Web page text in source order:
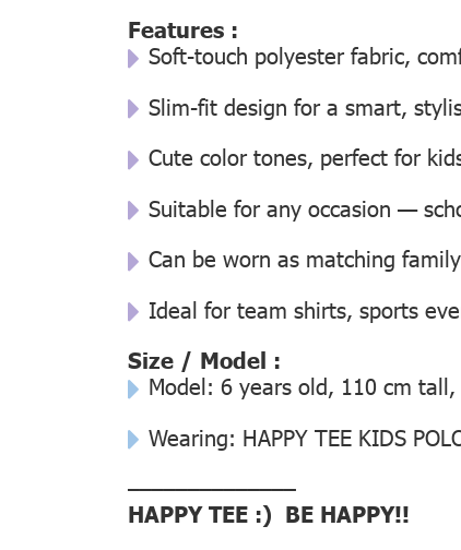
Features :
Soft-touch polyester fabric,
Slim-fit design for a smart,
Cute color tones, perfect for
Suitable for any occasion —
Can be worn as matching
Ideal for team shirts, sports
Size / Model :
Model: 6 years old, 110 cm
Wearing: HAPPY TEE KIDS
––––––––––––––
HAPPY TEE :) BE HAPPY!!